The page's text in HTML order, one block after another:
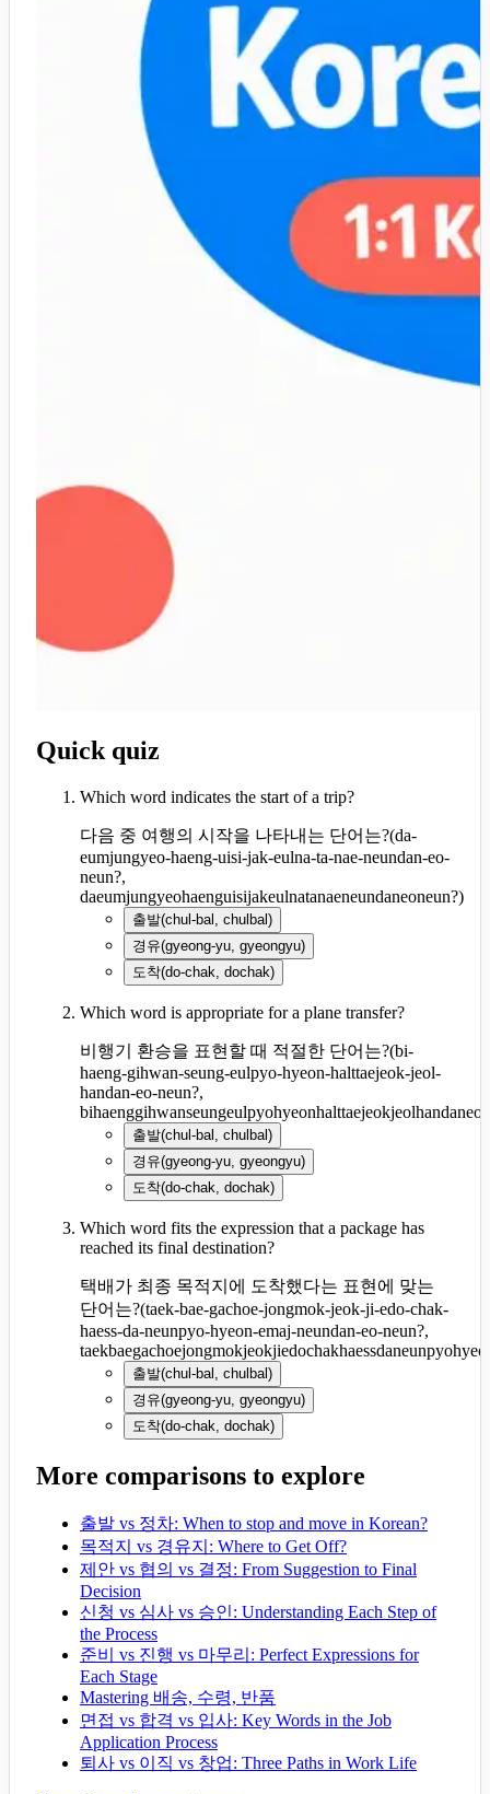
Quick quiz
Which word indicates the start of a trip?
다음 중 여행의 시작을 나타내는 단어는?(da-
eumjungyeo-haeng-uisi-jak-eulna-ta-nae-neundan-eo-
neun?,
daeumjungyeohaenguisijakeulnatanaeneundaneoneun?)
출발(chul-bal, chulbal)
경유(gyeong-yu, gyeongyu)
도착(do-chak, dochak)
Which word is appropriate for a plane transfer?
비행기 환승을 표현할 때 적절한 단어는?(bi-
haeng-gihwan-seung-eulpyo-hyeon-halttaejeok-jeol-
handan-eo-neun?,
출발(chul-bal, chulbal)
경유(gyeong-yu, gyeongyu)
도착(do-chak, dochak)
Which word fits the expression that a package has
reached its final destination?
택배가 최종 목적지에 도착했다는 표현에 맞는
단어는?(taek-bae-gachoe-jongmok-jeok-ji-edo-chak-
haess-da-neunpyo-hyeon-emaj-neundan-eo-neun?,
출발(chul-bal, chulbal)
경유(gyeong-yu, gyeongyu)
도착(do-chak, dochak)
More comparisons to explore
출발 vs 정차: When to stop and move in Korean?
목적지 vs 경유지: Where to Get Off?
제안 vs 협의 vs 결정: From Suggestion to Final
Decision
신청 vs 심사 vs 승인: Understanding Each Step of
the Process
준비 vs 진행 vs 마무리: Perfect Expressions for
Each Stage
Mastering 배송, 수령, 반품
면접 vs 합격 vs 입사: Key Words in the Job
Application Process
퇴사 vs 이직 vs 창업: Three Paths in Work Life